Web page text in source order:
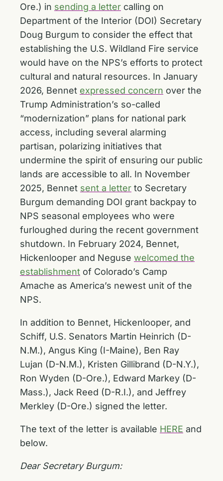
Ore.) in sending a letter calling on
Department of the Interior (DOI) Secretary
Doug Burgum to consider the effect that
establishing the U.S. Wildland Fire service
would have on the NPS’s efforts to protect
cultural and natural resources. In January
2026, Bennet expressed concern over the
Trump Administration’s so-called
“modernization” plans for national park
access, including several alarming
partisan, polarizing initiatives that
undermine the spirit of ensuring our public
lands are accessible to all. In November
2025, Bennet sent a letter to Secretary
Burgum demanding DOI grant backpay to
NPS seasonal employees who were
furloughed during the recent government
shutdown. In February 2024, Bennet,
Hickenlooper and Neguse welcomed the
establishment of Colorado’s Camp
Amache as America’s newest unit of the
NPS.
In addition to Bennet, Hickenlooper, and
Schiff, U.S. Senators Martin Heinrich (D-
N.M.), Angus King (I-Maine), Ben Ray
Lujan (D-N.M.), Kristen Gillibrand (D-N.Y.),
Ron Wyden (D-Ore.), Edward Markey (D-
Mass.), Jack Reed (D-R.I.), and Jeffrey
Merkley (D-Ore.) signed the letter.
The text of the letter is available HERE and
below.
Dear Secretary Burgum: